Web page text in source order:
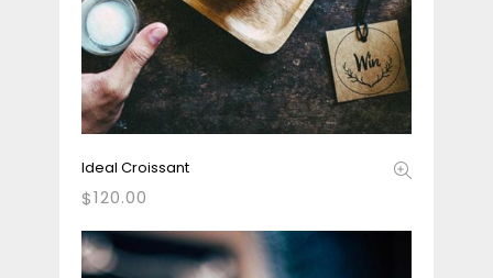
Ideal Croissant
$120.00